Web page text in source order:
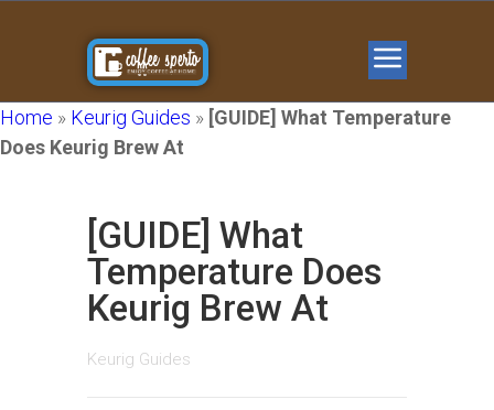
Home » Keurig Guides » [GUIDE] What Temperature
Does Keurig Brew At
[GUIDE] What
Temperature Does
Keurig Brew At
Keurig Guides